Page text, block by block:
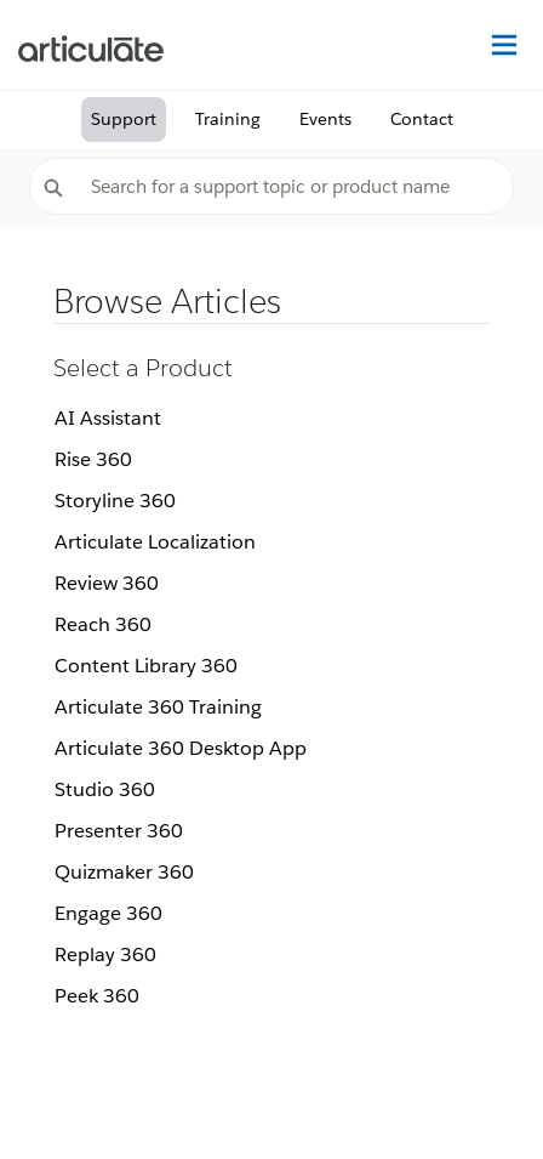
Support Training Events Contact
Browse Articles
Select a Product
AI Assistant
Rise 360
Storyline 360
Articulate Localization
Review 360
Reach 360
Content Library 360
Articulate 360 Training
Articulate 360 Desktop App
Studio 360
Presenter 360
Quizmaker 360
Engage 360
Replay 360
Peek 360